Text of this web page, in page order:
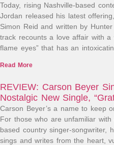
Today, rising Nashville-based
Jordan released his latest
Simon Reid and written by
track recounts a love affair with a
flame eyes” that has an
Read More
REVIEW: Carson Beyer
Nostalgic New Single,
Carson Beyer’s a name to keep
For those who are unfamiliar
based country singer-songwriter,
sings and writes from the heart,